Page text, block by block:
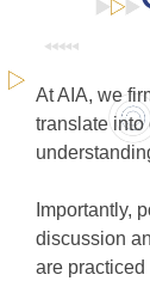
At AIA, we
translate into
Importantly,
discussion
are